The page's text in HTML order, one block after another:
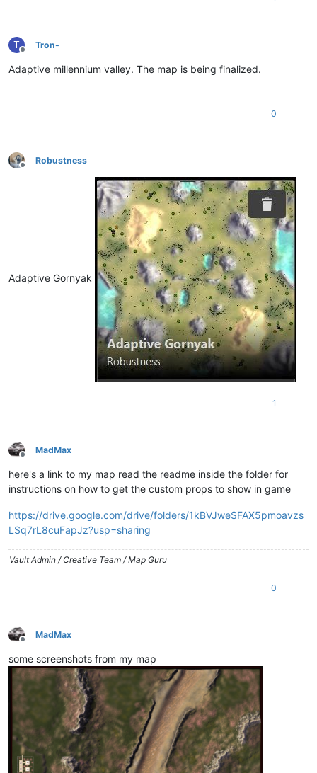
T
Offline
Tron-
Adaptive millennium valley. The map is being finalized.
0
Offline
Robustness
Adaptive Gornyak
1
Offline
MadMax
here's a link to my map read the readme inside the folder for
instructions on how to get the custom props to show in game
https://drive.google.com/drive/folders/1kBVJweSFAX5pmoavzs
LSq7rL8cuFapJz?usp=sharing
Vault Admin / Creative Team / Map Guru
0
Offline
MadMax
some screenshots from my map